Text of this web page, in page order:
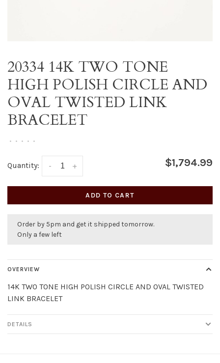
20334 14K TWO TONE
HIGH POLISH CIRCLE AND
OVAL TWISTED LINK
BRACELET
• • • • •
Quantity: +
- $1,794.99
ADD TO CART
Order by 5pm and get it shipped tomorrow.
Only a few left
OVERVIEW
14K TWO TONE HIGH POLISH CIRCLE AND OVAL TWISTED
LINK BRACELET
DETAILS